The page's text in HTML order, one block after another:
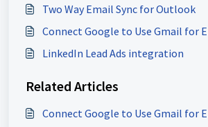
Two Way Email Sync for Outlook
Connect Google to Use Gmail for
LinkedIn Lead Ads integration
Related Articles
Connect Google to Use Gmail for